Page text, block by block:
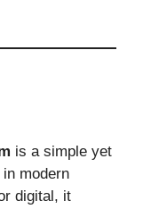
is a simple yet
modern
digital, it